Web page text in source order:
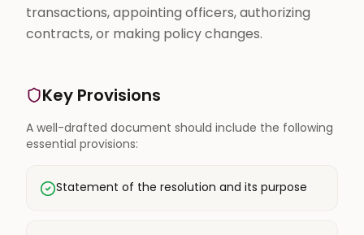
transactions, appointing officers, authorizing
contracts, or making policy changes.
Key Provisions
A well-drafted document should include the following
essential provisions:
Statement of the resolution and its purpose